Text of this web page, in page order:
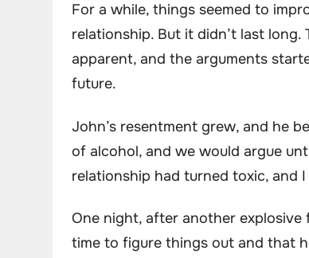
For a while, things seemed to
relationship. But it didn’t last
apparent, and the arguments
future.
John’s resentment grew, and he
of alcohol, and we would argue
relationship had turned toxic, and
One night, after another explosive
time to figure things out and that